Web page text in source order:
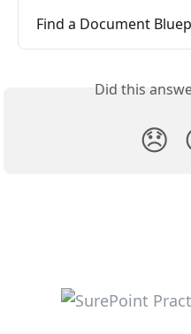
Find a Document
Did this
😞